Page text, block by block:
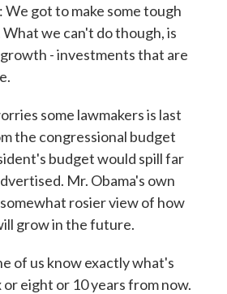
got to make some tough
we can't do though, is
- investments that are
some lawmakers is last
the congressional budget
budget would spill far
Mr. Obama's own
rosier view of how
grow in the future.
of us know exactly what's
eight or 10 years from now.